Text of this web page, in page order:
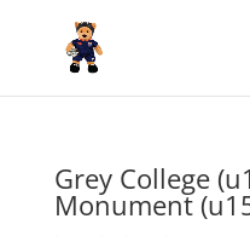
Grey College
Monument